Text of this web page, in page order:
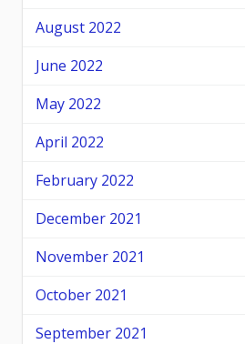
August 2022
June 2022
May 2022
April 2022
February 2022
December 2021
November 2021
October 2021
September 2021